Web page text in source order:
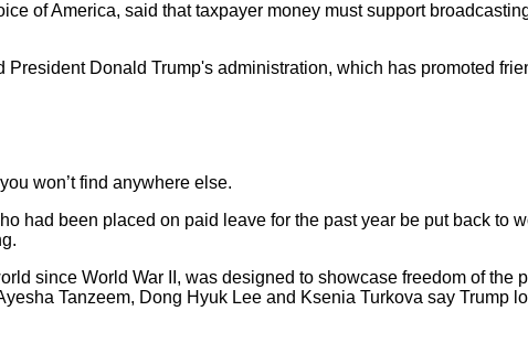
of America, said that taxpayer money must support
Donald Trump's administration, which has promoted
won’t find anywhere else.
had been placed on paid leave for the past year be put back to
since World War II, was designed to showcase freedom of the
Tanzeem, Dong Hyuk Lee and Ksenia Turkova say Trump